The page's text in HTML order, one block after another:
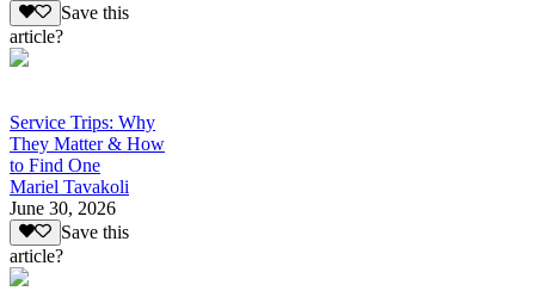
Save this
article?
Service Trips: Why
They Matter & How
to Find One
Mariel Tavakoli
June 30, 2026
Save this
article?